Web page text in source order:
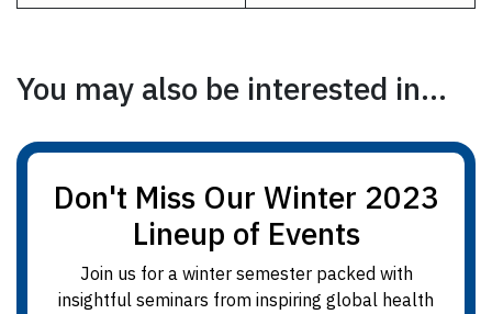
You may also be interested in...
Don't Miss Our Winter 2023
Lineup of Events
Join us for a winter semester packed with
insightful seminars from inspiring global health